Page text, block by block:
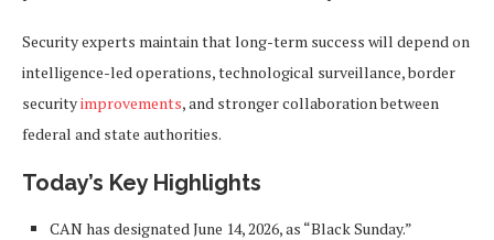
Security experts maintain that long-term success will depend on
intelligence-led operations, technological surveillance, border
securityimprovements, and stronger collaboration between
federal and state authorities.
Today’s Key Highlights
CAN has designated June 14, 2026, as “Black Sunday.”